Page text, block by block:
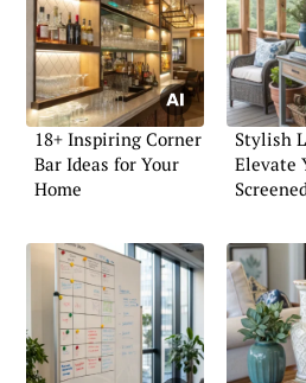
18+ Inspiring Corner
Bar Ideas for Your
Home
Stylish
Elevate